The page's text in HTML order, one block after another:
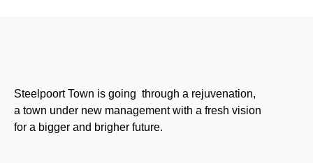
Steelpoort Town is going through a rejuvenation,
a town under new management with a fresh vision
for a bigger and brigher future.